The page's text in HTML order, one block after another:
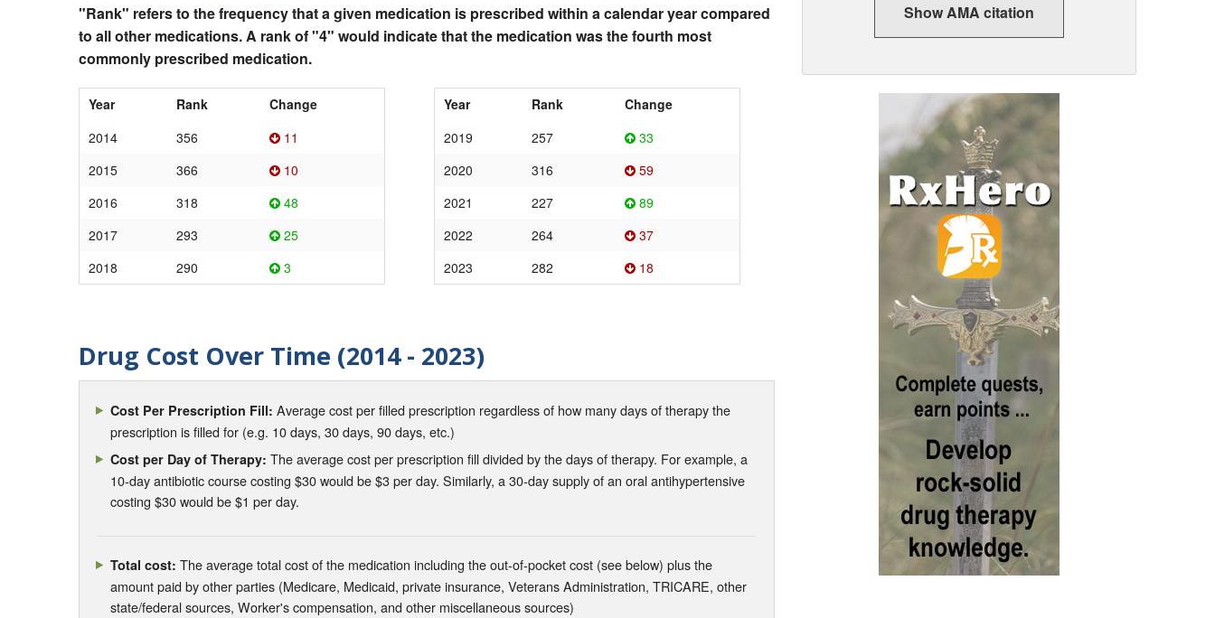
"Rank" refers to the frequency that a given medication is prescribed within a calendar year compared
to all other medications. A rank of "4" would indicate that the medication was the fourth most
commonly prescribed medication.
Year Rank
Change
2014
356
11
2015
366
10
2016
318
48
2017
293
25
2018
290 3
Year Rank
Change
2019
257
33
2020
316
59
2021
227
89
2022
264
37
2023
282 18
Drug Cost Over Time (2014 - 2023)
Cost Per Prescription Fill: Average cost per filled prescription regardless of how many days of therapy the
prescription is filled for (e.g. 10 days, 30 days, 90 days, etc.)
Cost per Day of Therapy: The average cost per prescription fill divided by the days of therapy. For example, a
10-day antibiotic course costing $30 would be $3 per day. Similarly, a 30-day supply of an oral antihypertensive
costing $30 would be $1 per day.
Total cost: The average total cost of the medication including the out-of-pocket cost (see below) plus the
amount paid by other parties (Medicare, Medicaid, private insurance, Veterans Administration, TRICARE, other
state/federal sources, Worker's compensation, and other miscellaneous sources)
Show AMA citation